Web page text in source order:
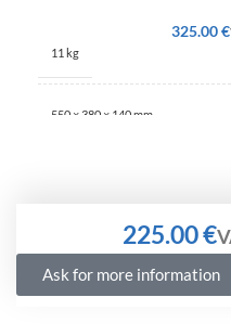
€
11 kg
550 × 380 × 140 mm
€
Ask for more information